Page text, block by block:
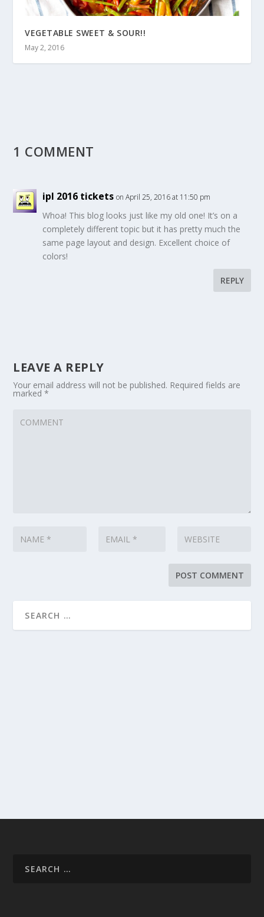
VEGETABLE SWEET & SOUR!!
May 2, 2016
1 COMMENT
ipl 2016 tickets on April 25, 2016 at 11:50 pm
Whoa! This blog looks just like my old one! It’s on a
completely different topic but it has pretty much the
same page layout and design. Excellent choice of
colors!
REPLY
LEAVE A REPLY
Your email address will not be published. Required fields are
marked*